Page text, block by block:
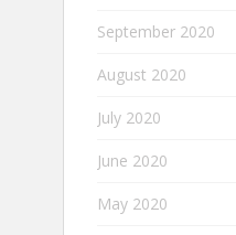
September 2020
August 2020
July 2020
June 2020
May 2020